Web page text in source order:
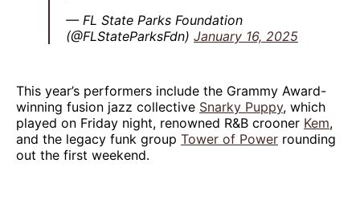
— FL State Parks Foundation
(@FLStateParksFdn) January 16, 2025
This year’s performers include the Grammy Award-
winning fusion jazz collective Snarky Puppy, which
played on Friday night, renowned R&B crooner Kem,
and the legacy funk group Tower of Power rounding
out the first weekend.